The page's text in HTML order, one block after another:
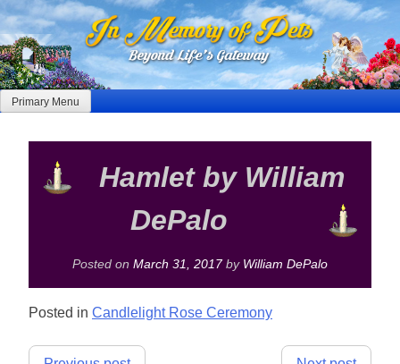
Skip
to
content
Primary Menu
Hamlet by William
DePalo
Posted on March 31, 2017by William DePalo
Posted in Candlelight Rose Ceremony